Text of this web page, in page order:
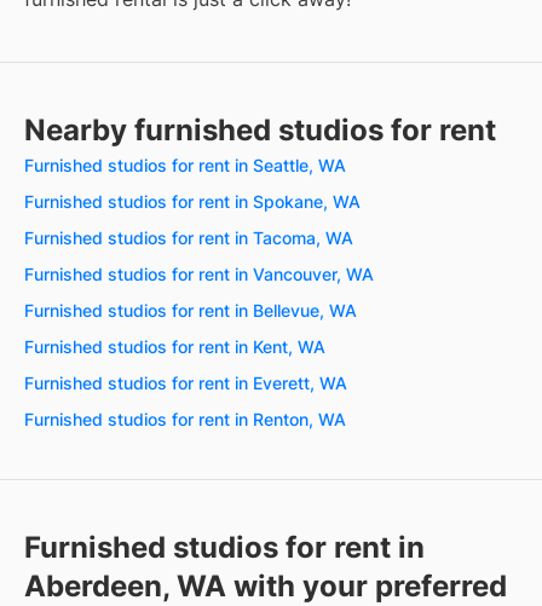
Nearby furnished studios for rent
Furnished studios for rent in Seattle, WA
Furnished studios for rent in Spokane, WA
Furnished studios for rent in Tacoma, WA
Furnished studios for rent in Vancouver, WA
Furnished studios for rent in Bellevue, WA
Furnished studios for rent in Kent, WA
Furnished studios for rent in Everett, WA
Furnished studios for rent in Renton, WA
Furnished studios for rent in
Aberdeen, WA with your preferred